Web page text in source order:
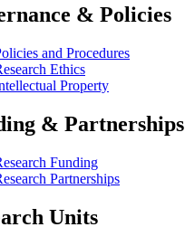
& Policies
and Procedures
Ethics
Property
& Partnerships
Funding
Partnerships
Units